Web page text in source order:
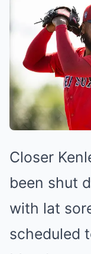
Closer
been shut
with lat
scheduled